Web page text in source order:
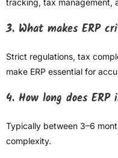
3. What makes ERP
Strict regulations, tax
make ERP essential for
4. How long does
Typically between 3–6
complexity.